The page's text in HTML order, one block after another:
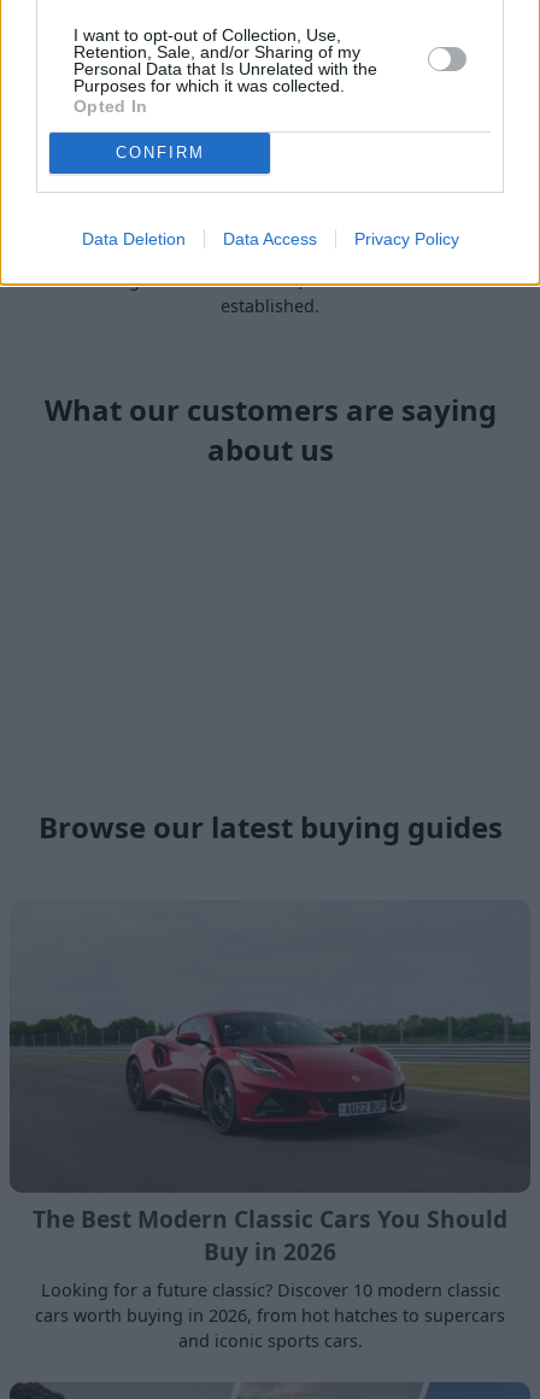
I want to opt-out of Collection, Use,
Retention, Sale, and/or Sharing of my
Personal Data that Is Unrelated with the
Purposes for which it was collected.
Opted In
CONFIRM
Data Deletion Data Access Privacy Policy
Heritage
Our heritage date back to 1921, which is when we were
established.
What our customers are saying
about us
Browse our latest buying guides
The Best Modern Classic Cars You Should
Buy in 2026
Looking for a future classic? Discover 10 modern classic
cars worth buying in 2026, from hot hatches to supercars
and iconic sports cars.